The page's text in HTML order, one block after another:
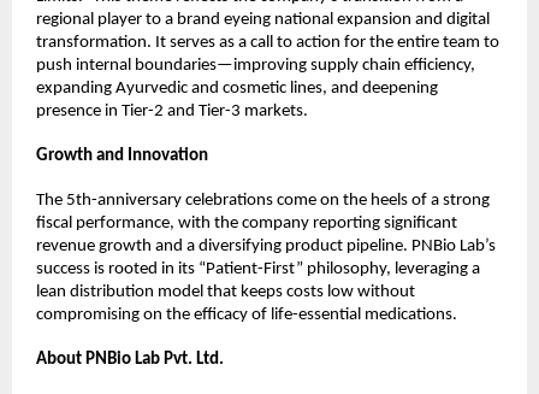
regional player to a brand eyeing national expansion and digital
transformation. It serves as a call to action for the entire team to
push internal boundaries—improving supply chain efficiency,
expanding Ayurvedic and cosmetic lines, and deepening
presence in Tier-2 and Tier-3 markets.
Growth and Innovation
The 5th-anniversary celebrations come on the heels of a strong
fiscal performance, with the company reporting significant
revenue growth and a diversifying product pipeline. PNBio Lab’s
success is rooted in its “Patient-First” philosophy, leveraging a
lean distribution model that keeps costs low without
compromising on the efficacy of life-essential medications.
About PNBio Lab Pvt. Ltd.